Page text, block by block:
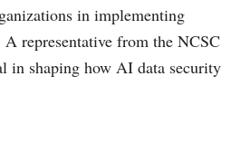
in implementing
representative from the NCSC
in shaping how AI data security